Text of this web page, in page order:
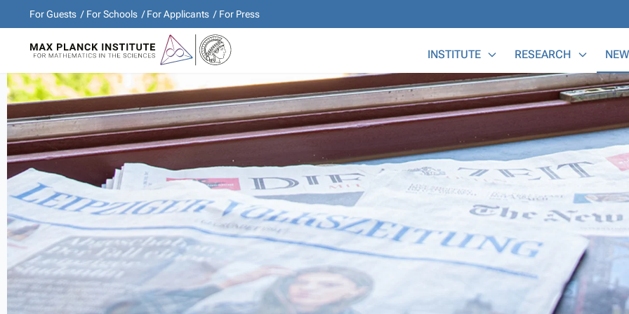
For Guests For Schools For Applicants For Press
INSTITUTE RESEARCH